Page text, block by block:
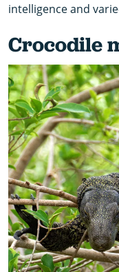
intelligence and
Crocodile